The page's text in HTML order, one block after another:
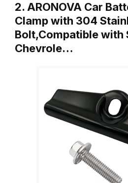
2. ARONOVA Car
Clamp with 304
Bolt,Compatible with
Chevrole…